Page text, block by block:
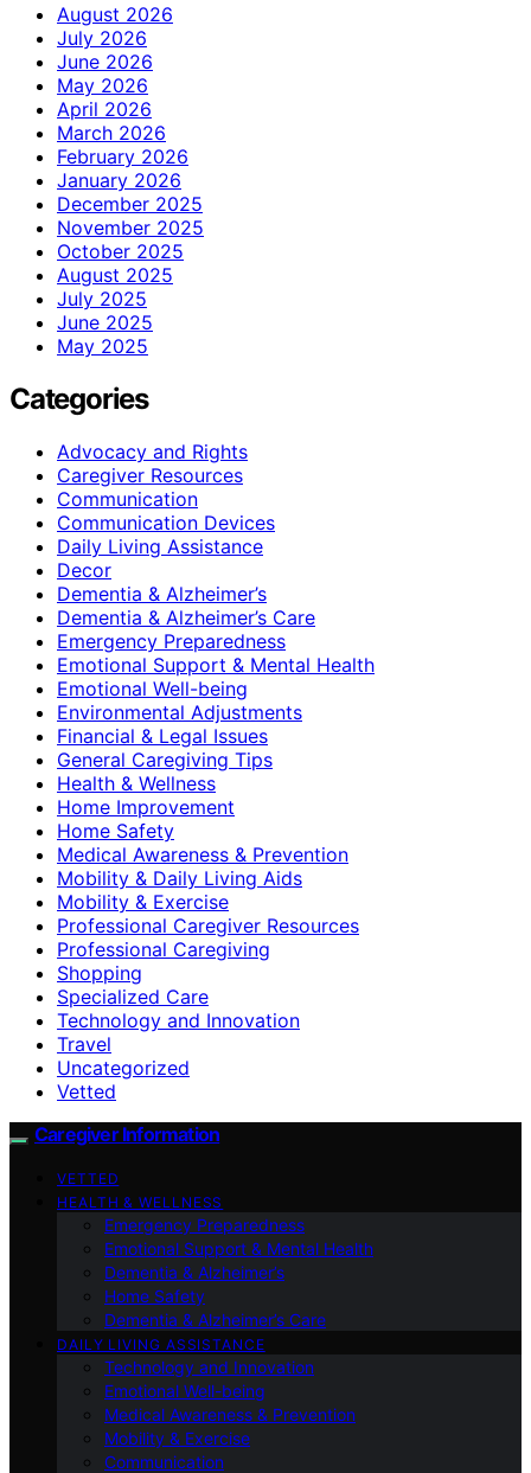
August 2026
July 2026
June 2026
May 2026
April 2026
March 2026
February 2026
January 2026
December 2025
November 2025
October 2025
August 2025
July 2025
June 2025
May 2025
Categories
Advocacy and Rights
Caregiver Resources
Communication
Communication Devices
Daily Living Assistance
Decor
Dementia & Alzheimer’s
Dementia & Alzheimer’s Care
Emergency Preparedness
Emotional Support & Mental Health
Emotional Well-being
Environmental Adjustments
Financial & Legal Issues
General Caregiving Tips
Health & Wellness
Home Improvement
Home Safety
Medical Awareness & Prevention
Mobility & Daily Living Aids
Mobility & Exercise
Professional Caregiver Resources
Professional Caregiving
Shopping
Specialized Care
Technology and Innovation
Travel
Uncategorized
Vetted
Caregiver Information
VETTED
HEALTH & WELLNESS
Emergency Preparedness
Emotional Support & Mental Health
Dementia & Alzheimer’s
Home Safety
Dementia & Alzheimer’s Care
DAILY LIVING ASSISTANCE
Technology and Innovation
Emotional Well-being
Medical Awareness & Prevention
Mobility & Exercise
Communication